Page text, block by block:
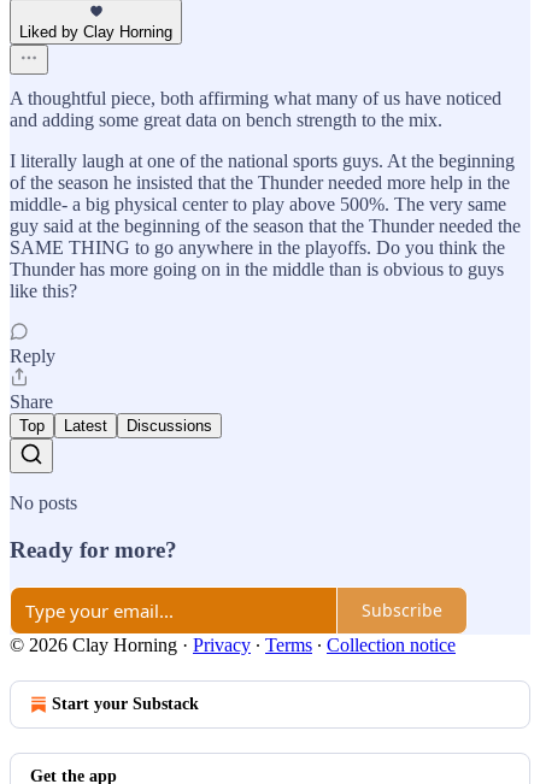
Liked by Clay Horning
A thoughtful piece, both affirming what many of us have noticed
and adding some great data on bench strength to the mix.
I literally laugh at one of the national sports guys. At the beginning
of the season he insisted that the Thunder needed more help in the
middle- a big physical center to play above 500%. The very same
guy said at the beginning of the season that the Thunder needed the
SAME THING to go anywhere in the playoffs. Do you think the
Thunder has more going on in the middle than is obvious to guys
like this?
Reply
Share
Top Latest Discussions
No posts
Ready for more?
Subscribe
© 2026 Clay Horning · Privacy ∙ Terms ∙ Collection notice
Start your Substack
Get the app